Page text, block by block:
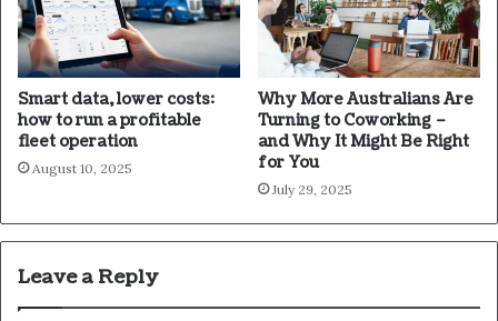
Smart data, lower costs:
how to run a profitable
fleet operation
August 10, 2025
Why More Australians Are
Turning to Coworking –
and Why It Might Be Right
for You
July 29, 2025
Leave a Reply